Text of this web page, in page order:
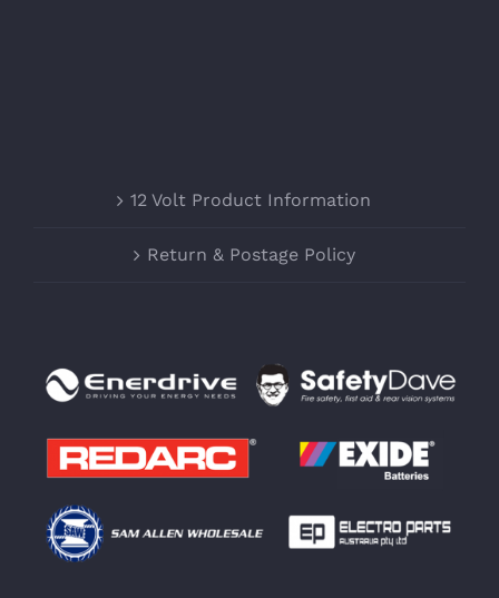
12 Volt Product Information
Return & Postage Policy